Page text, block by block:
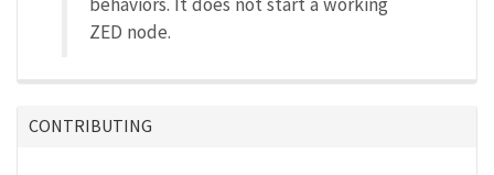
ZED node.
CONTRIBUTING